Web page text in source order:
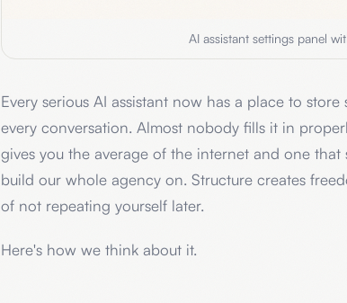
AI assistant settings panel
Every serious AI assistant now has a place to
every conversation. Almost nobody fills it in
gives you the average of the internet and one
build our whole agency on. Structure creates
of not repeating yourself later.
Here's how we think about it.